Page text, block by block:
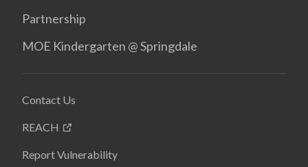
Partnership
MOE Kindergarten @ Springdale
Contact Us
REACH
Report Vulnerability